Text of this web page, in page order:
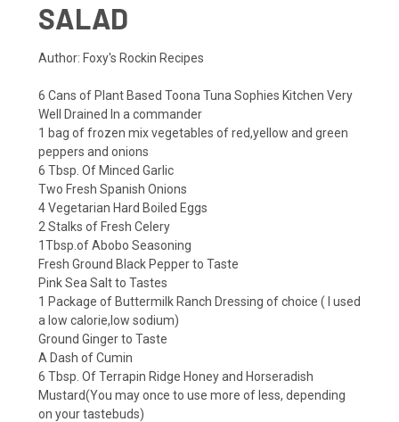
SALAD
Author: Foxy's Rockin Recipes
6 Cans of Plant Based Toona Tuna Sophies Kitchen Very
Well Drained In a commander
1 bag of frozen mix vegetables of red,yellow and green
peppers and onions
6 Tbsp. Of Minced Garlic
Two Fresh Spanish Onions
4 Vegetarian Hard Boiled Eggs
2 Stalks of Fresh Celery
1Tbsp.of Abobo Seasoning
Fresh Ground Black Pepper to Taste
Pink Sea Salt to Tastes
1 Package of Buttermilk Ranch Dressing of choice ( I used
a low calorie,low sodium)
Ground Ginger to Taste
A Dash of Cumin
6 Tbsp. OfTerrapin Ridge Honey and Horseradish
Mustard(You may once to use more of less, depending
on your tastebuds)